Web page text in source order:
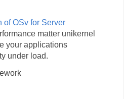
of OSv for Server
matter unikernel
your applications
under load.